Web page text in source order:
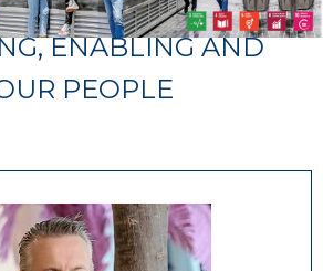
ENABLING AND
PEOPLE